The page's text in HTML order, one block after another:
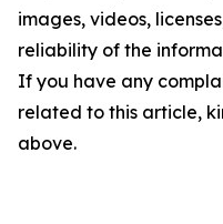
images, videos,
reliability of the
If you have any
related to this article,
above.